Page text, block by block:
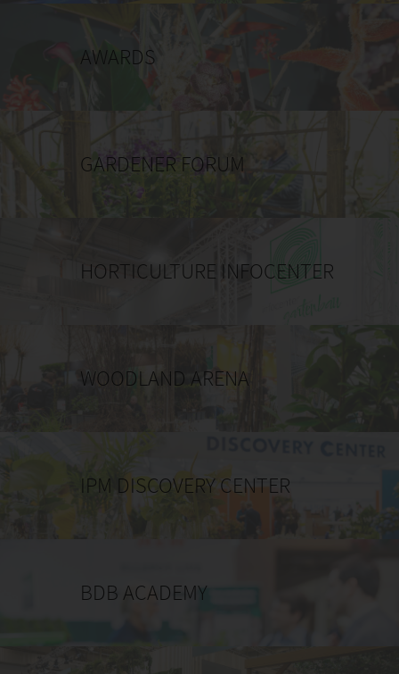
AWARDS
GARDENER FORUM
HORTICULTURE INFOCENTER
WOODLAND ARENA
IPM DISCOVERY CENTER
BDB ACADEMY